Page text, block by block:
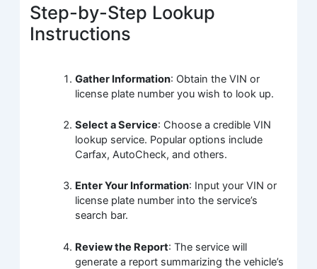
Step-by-Step Lookup
Instructions
Gather Information: Obtain the VIN or
license plate number you wish to look up.
Select a Service: Choose a credible VIN
lookup service. Popular options include
Carfax, AutoCheck, and others.
Enter Your Information: Input your VIN or
license plate number into the service’s
search bar.
Review the Report: The service will
generate a report summarizing the vehicle’s